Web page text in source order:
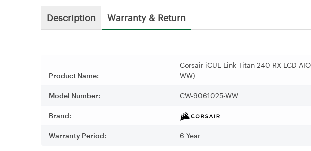
Description Warranty & Return
Product Name:
Corsair iCUE Link Titan 240 RX LCD
WW)
Model Number: CW-9061025-WW
Brand:
Warranty Period: 6 Year